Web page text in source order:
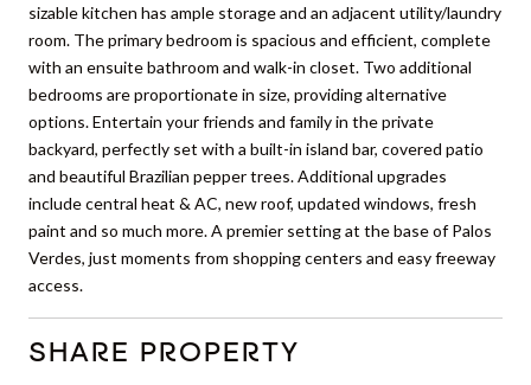
sizable kitchen has ample storage and an adjacent utility/laundry
room. The primary bedroom is spacious and efficient, complete
with an ensuite bathroom and walk-in closet. Two additional
bedrooms are proportionate in size, providing alternative
options. Entertain your friends and family in the private
backyard, perfectly set with a built-in island bar, covered patio
and beautiful Brazilian pepper trees. Additional upgrades
include central heat & AC, new roof, updated windows, fresh
paint and so much more. A premier setting at the base of Palos
Verdes, just moments from shopping centers and easy freeway
access.
SHARE PROPERTY